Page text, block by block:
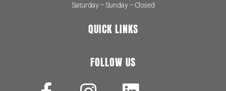
Saturday – Sunday – Closed
QUICK LINKS
FOLLOW US